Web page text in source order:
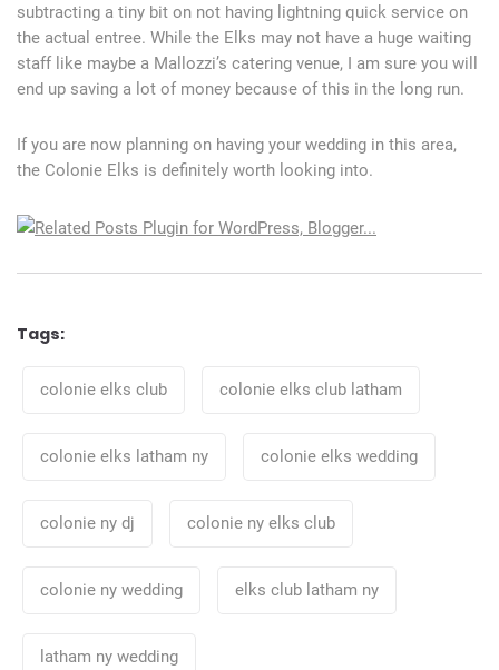
subtracting a tiny bit on not having lightning quick service on
the actual entree. While the Elks may not have a huge waiting
staff like maybe a Mallozzi’s catering venue, I am sure you will
end up saving a lot of money because of this in the long run.
If you are now planning on having your wedding in this area,
the Colonie Elks is definitely worth looking into.
Tags:
colonie elks club
colonie elks club latham
colonie elks latham ny colonie elks wedding
colonie ny dj colonie ny elks club
colonie ny wedding elks club latham ny
latham ny wedding